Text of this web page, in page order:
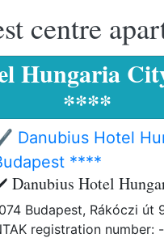
centre
Hungaria
****
Danubius Hotel
****
Danubius Hotel
Budapest, Rákóczi út
registration number: -